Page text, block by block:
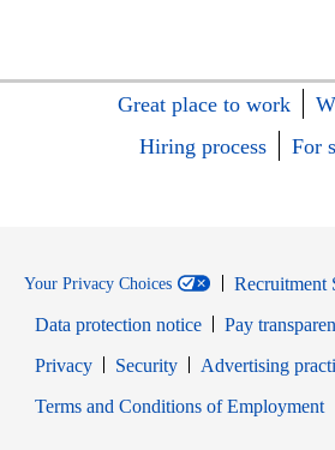
Great place to work
Hiring process
For
Your Privacy Choices
Recruitment
Data protection notice
Pay
PrivacyOpens in new window
SecurityOpens in new
Advertising
Terms and Conditions of Employment